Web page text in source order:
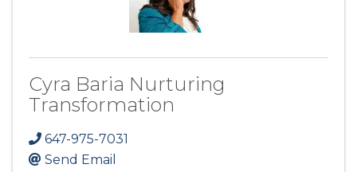
Cyra Baria Nurturing
Transformation
647-975-7031
Send Email